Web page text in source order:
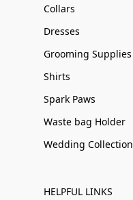
Collars
Dresses
Grooming Supplies
Shirts
Spark Paws
Waste bag Holder
Wedding Collection
HELPFUL LINKS